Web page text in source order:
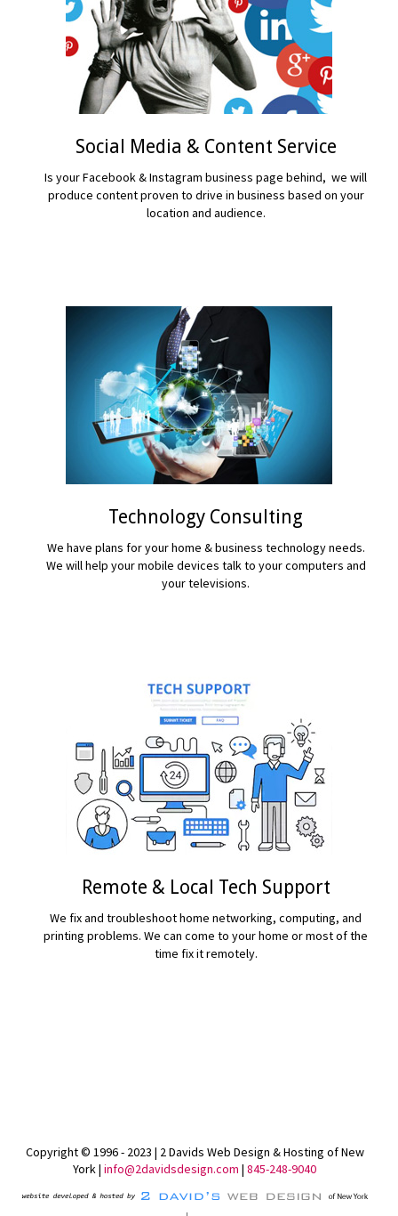
Social Media & Content Service
Is your Facebook & Instagram business page behind, we will
produce content proven to drive in business based on your
location and audience.
Technology Consulting
We have plans for your home & business technology needs.
We will help your mobile devices talk to your computers and
your televisions.
Remote & Local Tech Support
We fix and troubleshoot home networking, computing, and
printing problems. We can come to your home or most of the
time fix it remotely.
Copyright © 1996 - 2023 | 2 Davids Web Design & Hosting of New
York | info@2davidsdesign.com | 845-248-9040